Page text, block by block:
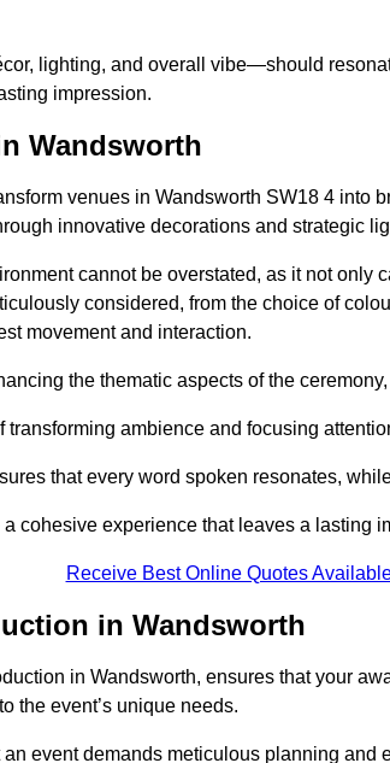
lighting, and overall vibe—should
impression.
Wandsworth
venues in Wandsworth SW18 4 into
innovative decorations and strategic
cannot be overstated, as it not only
considered, from the choice of
movement and interaction.
the thematic aspects of the
ambience and focusing
that every word spoken resonates,
cohesive experience that leaves a lasting
Receive Best Online Quotes
in Wandsworth
in Wandsworth, ensures that your
the event’s unique needs.
event demands meticulous planning and